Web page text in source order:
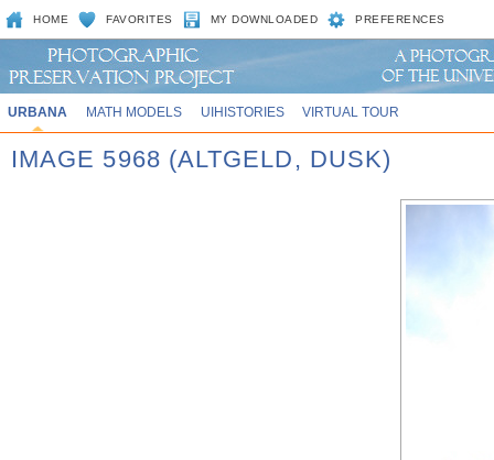
HOME FAVORITES MY DOWNLOADED PREFERENCES
URBANA MATH MODELS UIHISTORIES VIRTUAL TOUR
IMAGE 5968 (ALTGELD, DUSK)